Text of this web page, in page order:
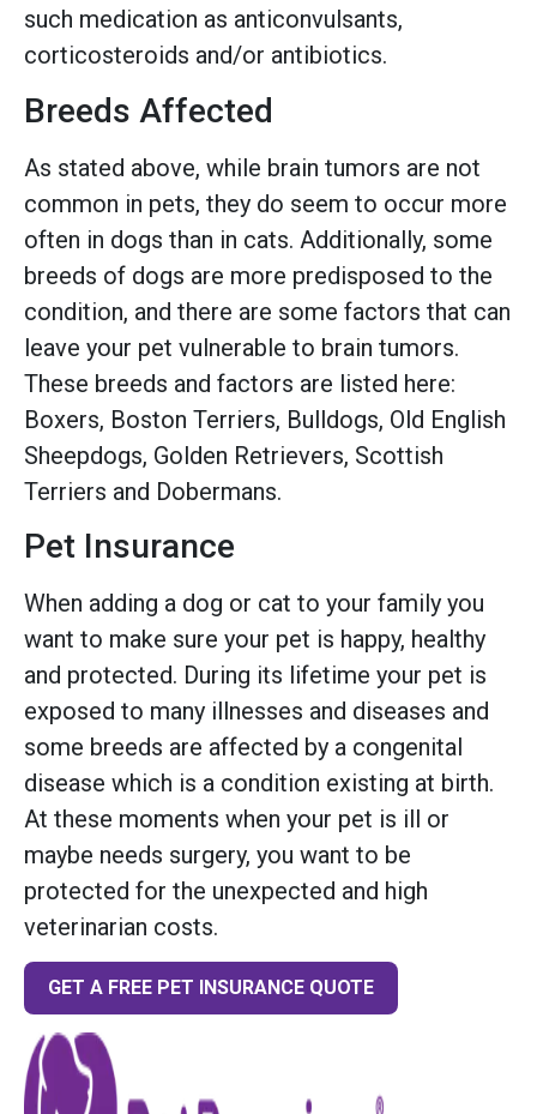
such medication as anticonvulsants,
corticosteroids and/or antibiotics.
Breeds Affected
As stated above, while brain tumors are not
common in pets, they do seem to occur more
often in dogs than in cats. Additionally, some
breeds of dogs are more predisposed to the
condition, and there are some factors that can
leave your pet vulnerable to brain tumors.
These breeds and factors are listed here:
Boxers, Boston Terriers, Bulldogs, Old English
Sheepdogs, Golden Retrievers, Scottish
Terriers and Dobermans.
Pet Insurance
When adding a dog or cat to your family you
want to make sure your pet is happy, healthy
and protected. During its lifetime your pet is
exposed to many illnesses and diseases and
some breeds are affected by a congenital
disease which is a condition existing at birth.
At these moments when your pet is ill or
maybe needs surgery, you want to be
protected for the unexpected and high
veterinarian costs.
GET A FREE PET INSURANCE QUOTE